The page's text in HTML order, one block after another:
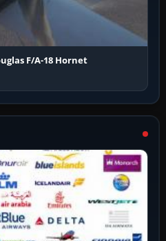
F/A-18 Hornet